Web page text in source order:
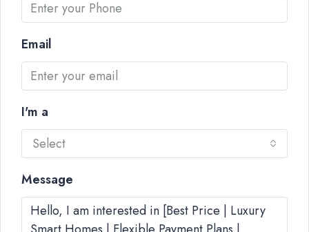
Email
I'm a
Select
Message